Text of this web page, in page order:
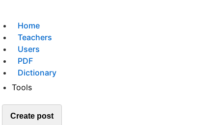
Home
Teachers
Users
PDF
Dictionary
Tools
Create post